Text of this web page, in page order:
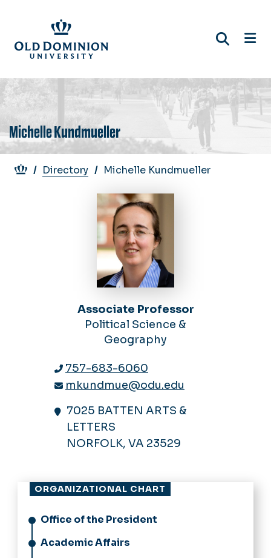
main
content
Michelle Kundmueller
Breadcrumb
Directory Michelle Kundmueller
Associate Professor
Political Science &
Geography
757-683-6060
mkundmue@odu.edu
7025 BATTEN ARTS &
LETTERS
NORFOLK, VA 23529
ORGANIZATIONAL CHART
Office of the President
Academic Affairs